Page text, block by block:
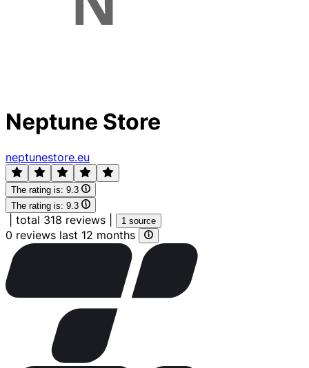
Neptune Store
neptunestore.eu
The rating is: 9.3
The rating is: 9.3
total 318 reviews 1 source
0 reviews last 12 months